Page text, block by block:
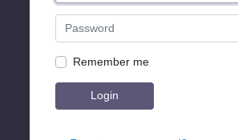
Remember me
Login